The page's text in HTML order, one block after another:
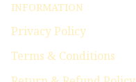
INFORMATION
Privacy Policy
Terms & Conditions